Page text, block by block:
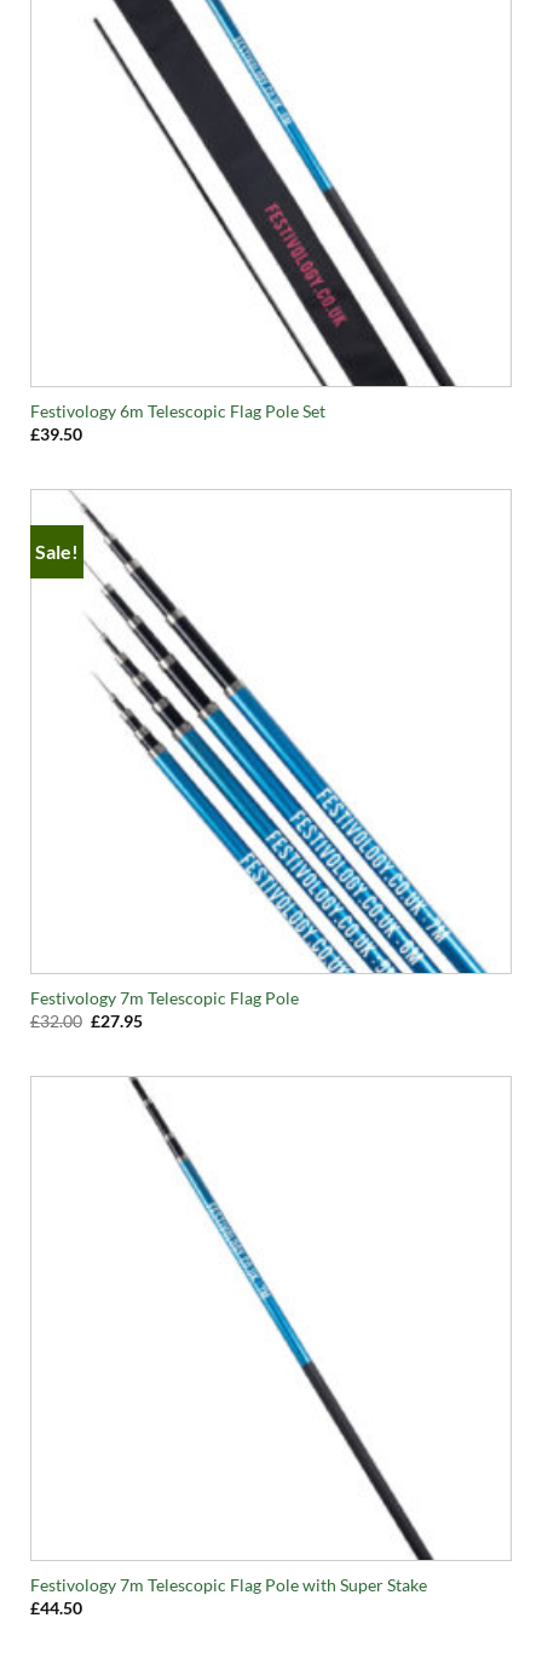
Festivology 6m Telescopic Flag Pole Set
£39.50
Sale!
Festivology 7m Telescopic Flag Pole
£32.00 Original
£27.95Current
Festivology 7m Telescopic Flag Pole with Super Stake
£44.50